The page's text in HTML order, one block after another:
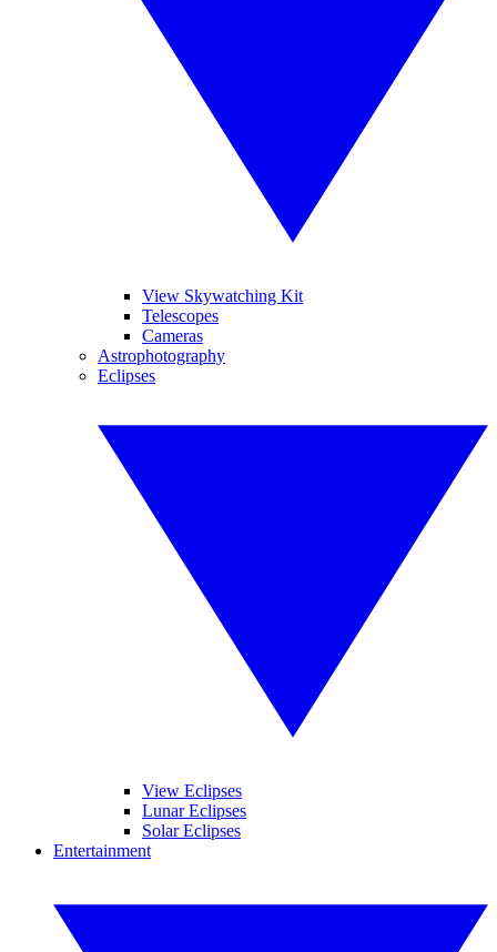
View Skywatching Kit
Telescopes
Cameras
Astrophotography
Eclipses
View Eclipses
Lunar Eclipses
Solar Eclipses
Entertainment